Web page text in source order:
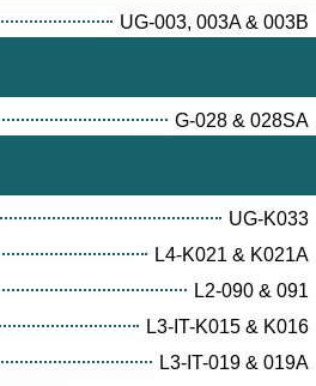
UG-003, 003A & 003B
G-028 & 028SA
UG-K033
L4-K021 & K021A
L2-090 & 091
L3-IT-K015 & K016
L3-IT-019 & 019A